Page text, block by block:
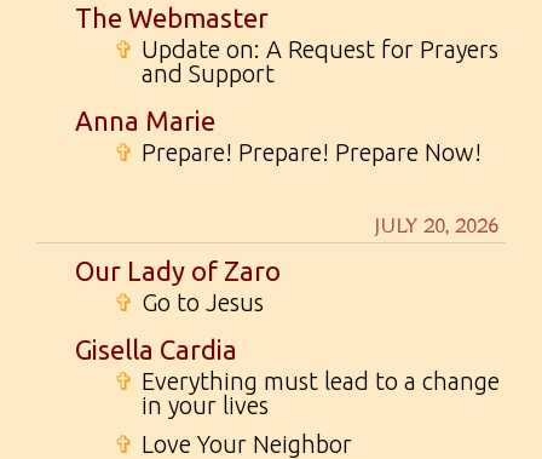
The Webmaster
✞ Update on: A Request for Prayers
and Support
Anna Marie
✞ Prepare! Prepare! Prepare Now!
JULY 20, 2026
Our Lady of Zaro
✞ Go to Jesus
Gisella Cardia
✞ Everything must lead to a change
in your lives
✞ Love Your Neighbor